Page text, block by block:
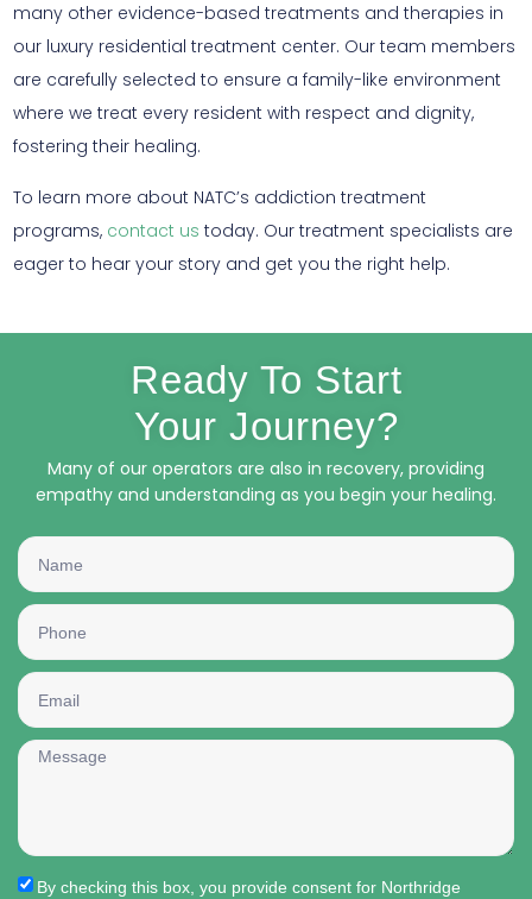
Ready To Start
Your Journey?
Many of our operators are also in recovery, providing
empathy and understanding as you begin your healing.
By checking this box, you provide consent for Northridge
many other evidence-based treatments and therapies in
our luxury residential treatment center. Our team members
are carefully selected to ensure a family-like environment
where we treat every resident with respect and dignity,
fostering their healing.
To learn more about NATC’s addiction treatment
programs, contact us today. Our treatment specialists are
eager to hear your story and get you the right help.